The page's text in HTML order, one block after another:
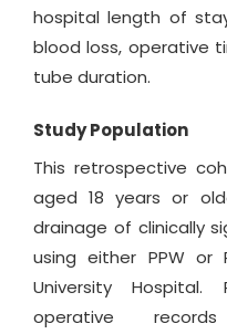
hospital length of
blood loss, operative
tube duration.
Study Population
This retrospective
aged 18 years or
drainage of clinically
using either PPW or
University
operative